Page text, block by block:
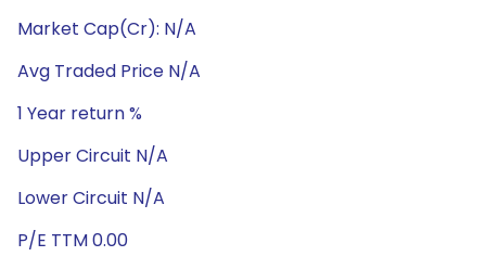
Market Cap(Cr): N/A
Avg Traded Price N/A
1 Year return %
Upper Circuit N/A
Lower Circuit N/A
P/E TTM 0.00